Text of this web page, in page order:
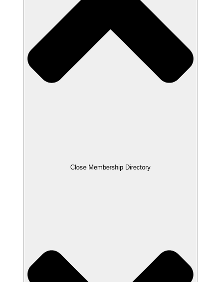
Close Membership Directory